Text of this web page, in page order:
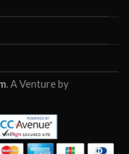
. A Venture by